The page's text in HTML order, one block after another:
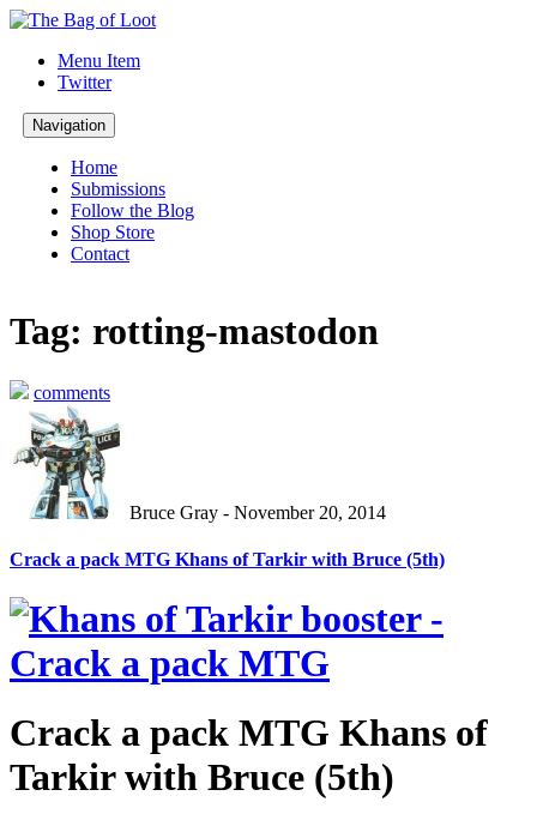
Menu Item
Twitter
Navigation
Home
Submissions
Follow the Blog
Shop Store
Contact
Tag: rotting-mastodon
comments
Bruce Gray - November 20, 2014
Crack a pack MTG Khans of Tarkir with Bruce (5th)
Crack a pack MTG Khans of
Tarkir with Bruce (5th)